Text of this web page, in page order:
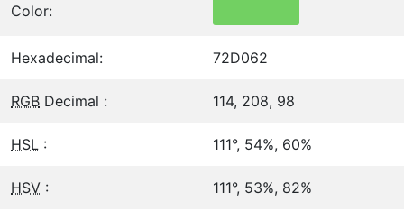
Color:
Hexadecimal: 72D062
RGB Decimal : 114, 208, 98
HSL : 111°, 54%, 60%
HSV : 111°, 53%, 82%